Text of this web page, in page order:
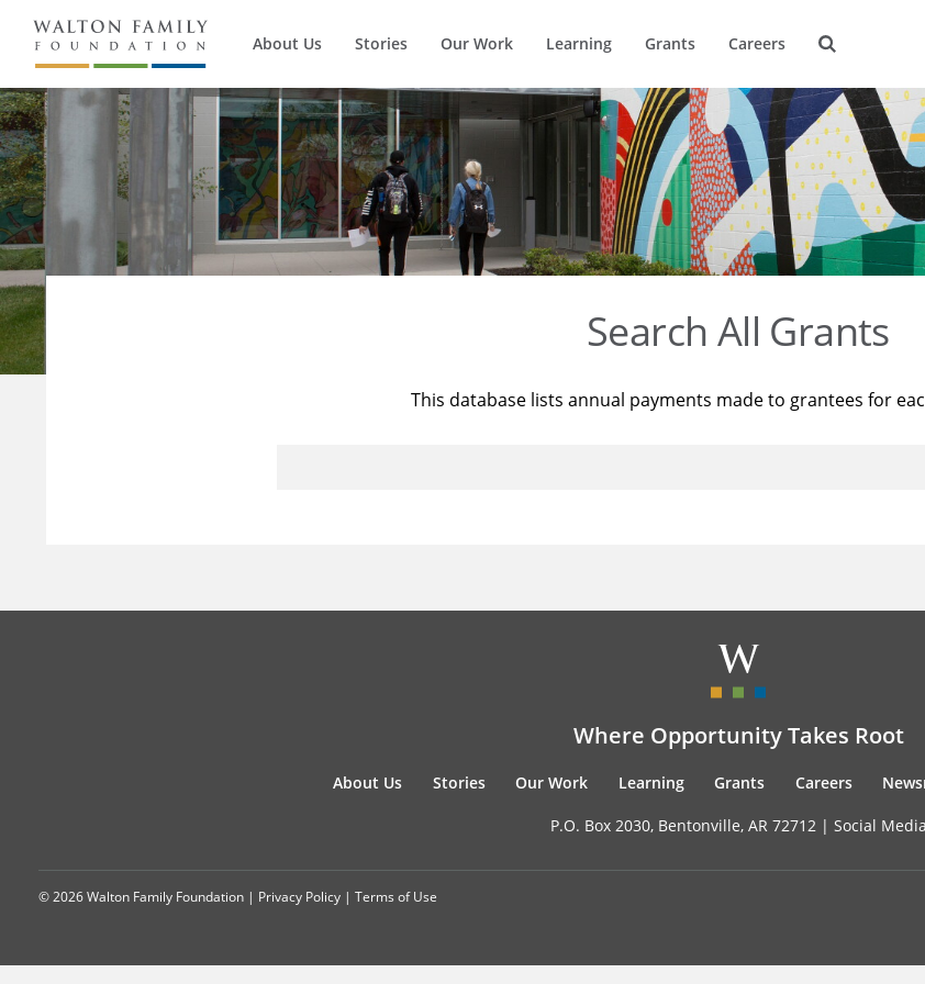
About Us Stories Our Work Learning Grants Careers
Search All Grants
This database lists annual payments made to grantees for
Where Opportunity Takes Root
About Us Stories Our Work Learning Grants Careers
P.O. Box 2030, Bentonville, AR 72712 | Social Media
© 2026 Walton Family Foundation | Privacy Policy | Terms of Use